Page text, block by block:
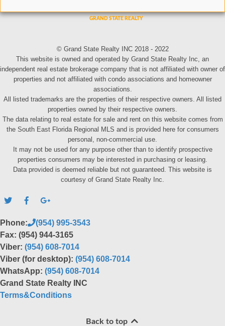
© Grand State Realty INC 2018 - 2022
This website is owned and operated by Grand State Realty Inc, an
independent real estate brokerage company that is not affiliated with owner of
properties and not affiliated with condo associations and homeowner
associations.
All listed trademarks are the properties of their respective owners. All listed
properties owned by their respective owners.
The data relating to real estate for sale and rent on this website comes from
the South East Florida Regional MLS and is provided here for consumers
personal, non-commercial use.
It may not be used for any purpose other than to identify prospective
properties consumers may be interested in purchasing or leasing.
Data provided is deemed reliable but not guaranteed. This website is
courtesy of Grand State Realty Inc.
Phone:
(954) 995-3543
Fax: (954) 944-3165
Viber: (954) 608-7014
Viber (for desktop): (954) 608-7014
WhatsApp: (954) 608-7014
Grand State Realty INC
Terms&Conditions
Back to top